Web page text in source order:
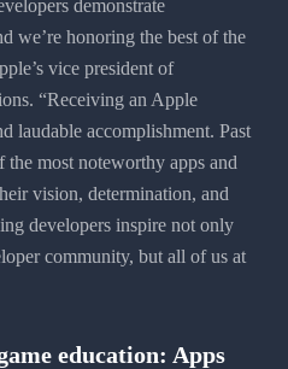
demonstrate
we’re honoring the best of the
vice president of
“Receiving an Apple
laudable accomplishment. Past
the most noteworthy apps and
vision, determination, and
developers inspire not only
community, but all of us at
education: Apps